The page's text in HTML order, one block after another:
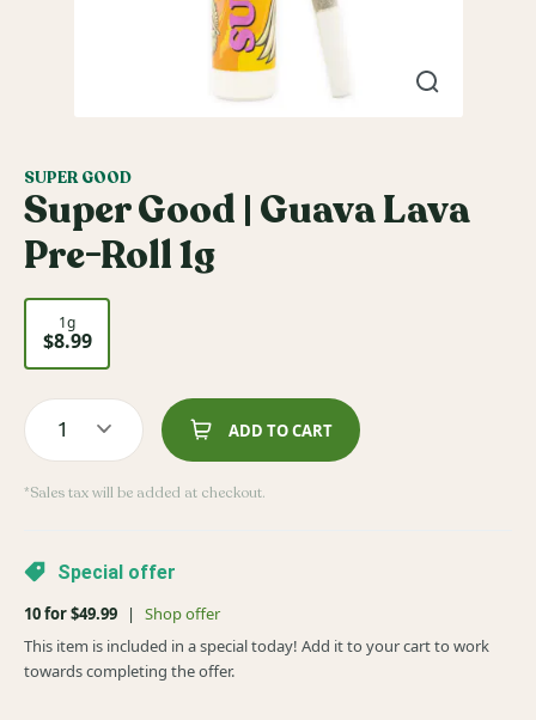
SUPER GOOD
Super Good | Guava Lava
Pre-Roll 1g
1g
$8.99
1 ADD TO CART
*Sales tax will be added at checkout.
Special offer
10 for $49.99 |
Shop offer
This item is included in a special today! Add it to your cart to work
towards completing the offer.